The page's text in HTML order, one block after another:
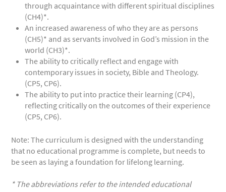
through acquaintance with different spiritual disciplines
(CH4)*.
An increased awareness of who they are as persons
(CH5)* and as servants involved in God’s mission in the
world (CH3)*.
The ability to critically reflect and engage with
contemporary issues in society, Bible and Theology.
(CP5, CP6).
The ability to put into practice their learning (CP4),
reflecting critically on the outcomes of their experience
(CP5, CP6).
Note: The curriculum is designed with the understanding
that no educational programme is complete, but needs to
be seen as laying a foundation for lifelong learning.
* The abbreviations refer to the intended educational